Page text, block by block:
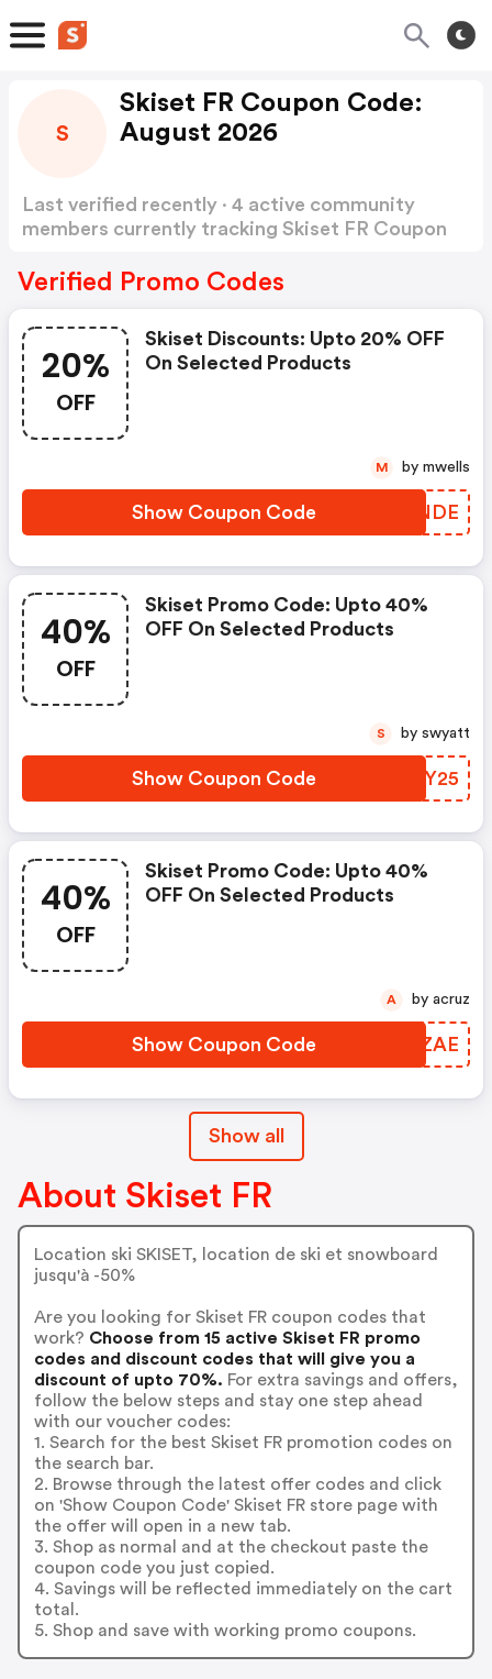
S
Skiset FR Coupon Code:
August 2026
Last verified recently · 4 active community
members currently tracking Skiset FR Coupon
Verified Promo Codes
20%
OFF
Skiset Discounts: Upto 20% OFF
On Selected Products
Show Coupon Code VASNDE
M by mwells
40%
OFF
Skiset Promo Code: Upto 40%
OFF On Selected Products
Show Coupon Code NUMY25
S by swyatt
40%
OFF
Skiset Promo Code: Upto 40%
OFF On Selected Products
Show Coupon Code CKZAE
A by acruz
Show all
About Skiset FR
Location ski SKISET, location de ski et snowboard
jusqu'à -50%
Are you looking for Skiset FR coupon codes that
work? Choose from 15 active Skiset FR promo
codes and discount codes that will give you a
discount of upto 70%. For extra savings and offers,
follow the below steps and stay one step ahead
with our voucher codes:
1. Search for the best Skiset FR promotion codes on
the search bar.
2. Browse through the latest offer codes and click
on 'Show Coupon Code' Skiset FR store page with
the offer will open in a new tab.
3. Shop as normal and at the checkout paste the
coupon code you just copied.
4. Savings will be reflected immediately on the cart
total.
5. Shop and save with working promo coupons.